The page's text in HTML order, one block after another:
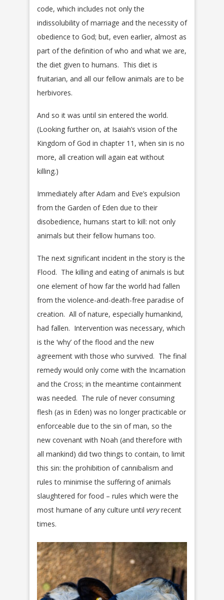
code, which includes not only the
indissolubility of marriage and the necessity of
obedience to God; but, even earlier, almost as
part of the definition of who and what we are,
the diet given to humans. This diet is
fruitarian, and all our fellow animals are to be
herbivores.
And so it was until sin entered the world.
(Looking further on, at Isaiah’s vision of the
Kingdom of God in chapter 11, when sin is no
more, all creation will again eat without
killing.)
Immediately after Adam and Eve’s expulsion
from the Garden of Eden due to their
disobedience, humans start to kill: not only
animals but their fellow humans too.
The next significant incident in the story is the
Flood. The killing and eating of animals is but
one element of how far the world had fallen
from the violence-and-death-free paradise of
creation. All of nature, especially humankind,
had fallen. Intervention was necessary, which
is the ‘why’ of the flood and the new
agreement with those who survived. The final
remedy would only come with the Incarnation
and the Cross; in the meantime containment
was needed. The rule of never consuming
flesh (as in Eden) was no longer practicable or
enforceable due to the sin of man, so the
new covenant with Noah (and therefore with
all mankind) did two things to contain, to limit
this sin: the prohibition of cannibalism and
rules to minimise the suffering of animals
slaughtered for food – rules which were the
most humane of any culture until veryrecent
times.